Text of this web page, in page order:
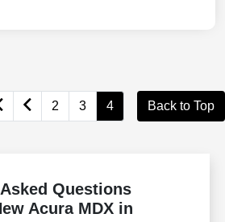
2 3 4 Back to Top
Questions
Acura MDX in